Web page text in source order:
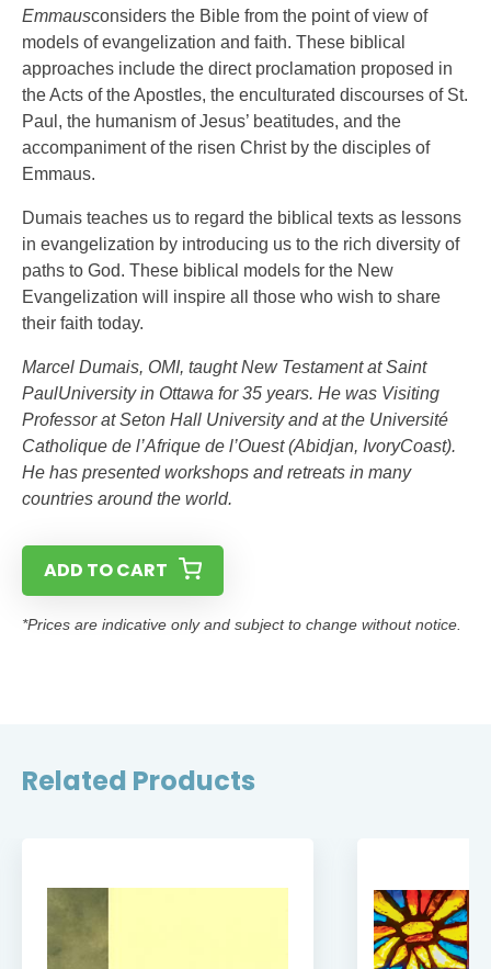
Emmausconsiders the Bible from the point of view of
models of evangelization and faith. These biblical
approaches include the direct proclamation proposed in
the Acts of the Apostles, the enculturated discourses of St.
Paul, the humanism of Jesus’ beatitudes, and the
accompaniment of the risen Christ by the disciples of
Emmaus.
Dumais teaches us to regard the biblical texts as lessons
in evangelization by introducing us to the rich diversity of
paths to God. These biblical models for the New
Evangelization will inspire all those who wish to share
their faith today.
Marcel Dumais, OMI, taught New Testament at Saint
PaulUniversity in Ottawa for 35 years. He was Visiting
Professor at Seton Hall University and at the Université
Catholique de l’Afrique de l’Ouest (Abidjan, IvoryCoast).
He has presented workshops and retreats in many
countries around the world.
ADD TO CART
*Prices are indicative only and subject to change without notice.
Related Products